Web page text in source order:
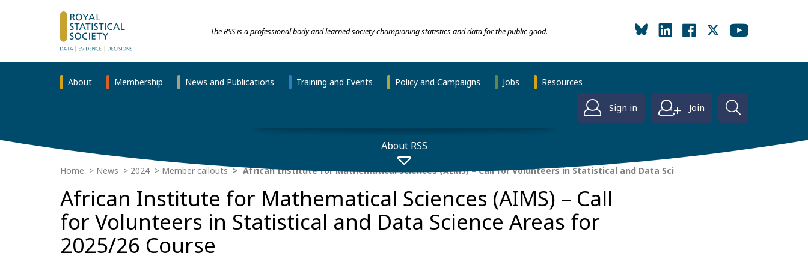
The RSS is a professional body and learned society championing statistics and data for the public good.
About Membership News and Publications Training and Events Policy and Campaigns Jobs Resources
Sign in Join
About RSS
Home News 2024 Member callouts African Institute for Mathematical Sciences (AIMS) – Call for Volunteers in Statistical and Data Sci
African Institute for Mathematical Sciences (AIMS) – Call
for Volunteers in Statistical and Data Science Areas for
2025/26 Course